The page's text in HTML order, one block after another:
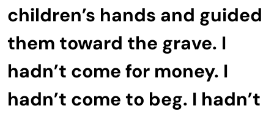
children’s hands and guided
them toward the grave. I
hadn’t come for money. I
hadn’t come to beg. I hadn’t